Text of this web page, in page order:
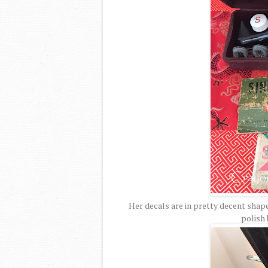
Her decals are in pretty decent
polish